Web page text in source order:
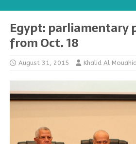
Egypt: parliamentary
from Oct. 18
August 31, 2015 Khalid Al